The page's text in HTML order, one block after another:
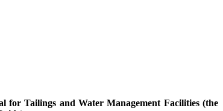
for Tailings and Water Management Facilities (the